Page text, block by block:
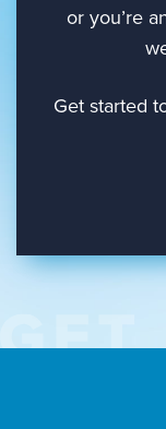
or you’re
Get started